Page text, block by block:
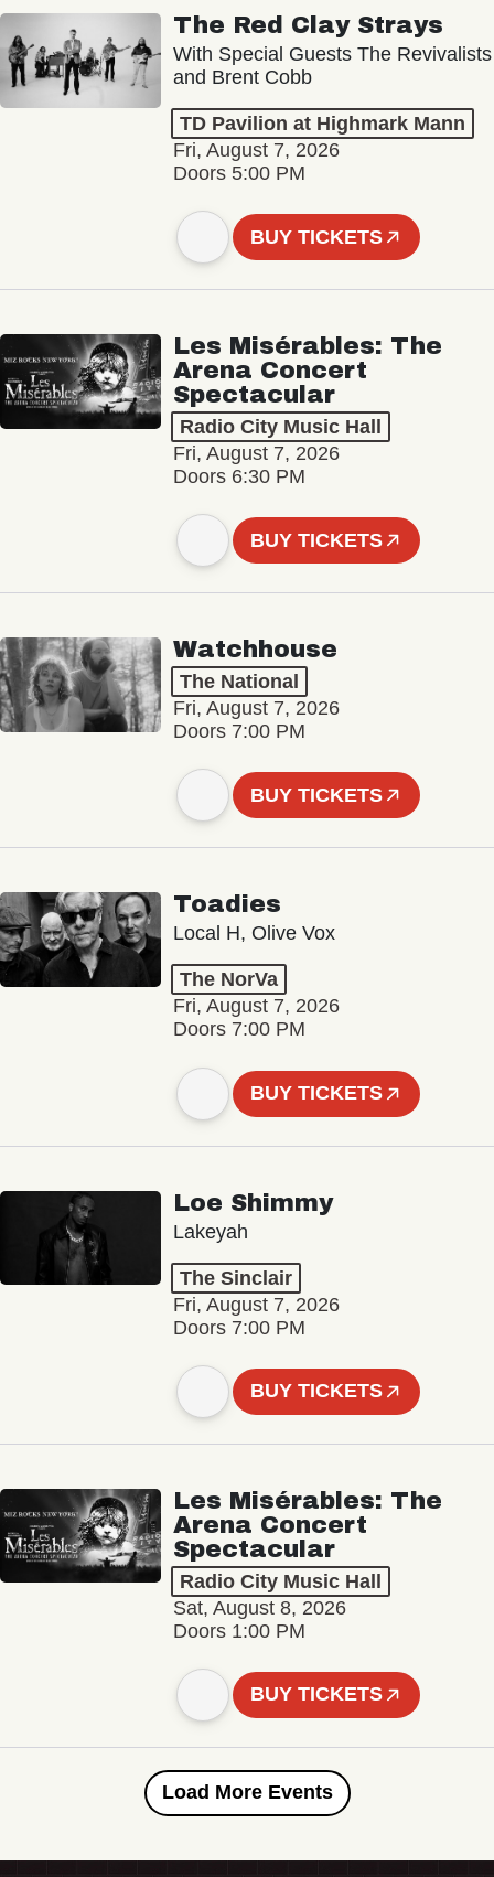
The Red Clay Strays
With Special Guests The Revivalists
and Brent Cobb
TD Pavilion at Highmark Mann
Fri, August 7, 2026
Doors 5:00 PM
BUY TICKETS
Les Misérables: The
Arena Concert
Spectacular
Radio City Music Hall
Fri, August 7, 2026
Doors 6:30 PM
BUY TICKETS
Watchhouse
The National
Fri, August 7, 2026
Doors 7:00 PM
BUY TICKETS
Toadies
Local H, Olive Vox
The NorVa
Fri, August 7, 2026
Doors 7:00 PM
BUY TICKETS
Loe Shimmy
Lakeyah
The Sinclair
Fri, August 7, 2026
Doors 7:00 PM
BUY TICKETS
Les Misérables: The
Arena Concert
Spectacular
Radio City Music Hall
Sat, August 8, 2026
Doors 1:00 PM
BUY TICKETS
Load More Events